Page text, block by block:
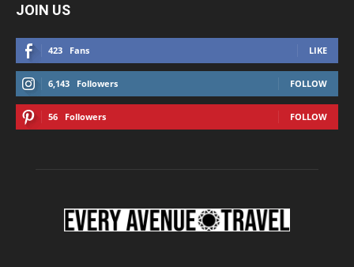
JOIN US
423 Fans LIKE
6,143 Followers FOLLOW
56 Followers FOLLOW